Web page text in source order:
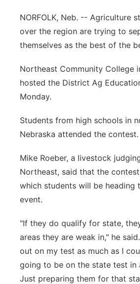
Flood Communications
Northeast
Panhandle
Platte Valley
Sandhills
NORFOLK, Neb. -- Agriculture
over the region are trying to
themselves as the best of the
Northeast Community College
hosted the District Ag
Monday.
Students from high schools in
Nebraska attended the contest.
Mike Roeber, a livestock
Northeast, said that the
which students will be heading
event.
"If they do qualify for state,
areas they are weak in," he
out on my test as much as I
going to be on the state test in
Just preparing them for that